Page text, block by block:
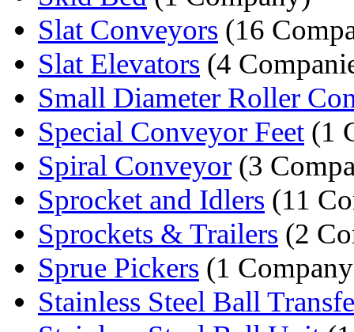
Slat Conveyors (16
Slat Elevators (4
Small Diameter Roller
Special Conveyor Feet (1
Spiral Conveyor (3
Sprocket and Idlers (11
Sprockets & Trailers (2
Sprue Pickers (1
Stainless Steel Ball